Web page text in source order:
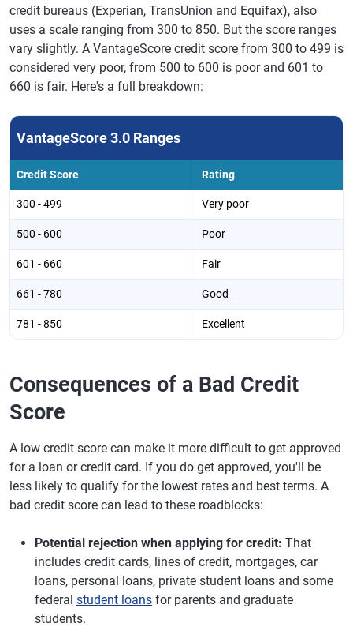
credit bureaus (Experian, TransUnion and Equifax), also
uses a scale ranging from 300 to 850. But the score ranges
vary slightly. A VantageScore credit score from 300 to 499 is
considered very poor, from 500 to 600 is poor and 601 to
660 is fair. Here's a full breakdown:
VantageScore 3.0 Ranges
Credit Score Rating
300 - 499 Very poor
500 - 600 Poor
601 - 660 Fair
661 - 780 Good
781 - 850 Excellent
Consequences of a Bad Credit
Score
A low credit score can make it more difficult to get approved
for a loan or credit card. If you do get approved, you'll be
less likely to qualify for the lowest rates and best terms. A
bad credit score can lead to these roadblocks:
Potential rejection when applying for credit: That
includes credit cards, lines of credit, mortgages, car
loans, personal loans, private student loans and some
federal student loans for parents and graduate
students.